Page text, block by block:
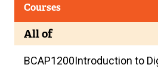
Courses
All of
BCAP1200Introduction to